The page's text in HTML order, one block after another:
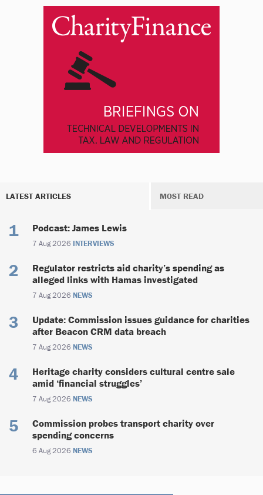
LATEST ARTICLES MOST READ
Podcast: James Lewis
7 Aug 2026 INTERVIEWS
Regulator restricts aid charity’s spending as
alleged links with Hamas investigated
7 Aug 2026 NEWS
Update: Commission issues guidance for charities
after Beacon CRM data breach
7 Aug 2026 NEWS
Heritage charity considers cultural centre sale
amid ‘financial struggles’
7 Aug 2026 NEWS
Commission probes transport charity over
spending concerns
6 Aug 2026 NEWS